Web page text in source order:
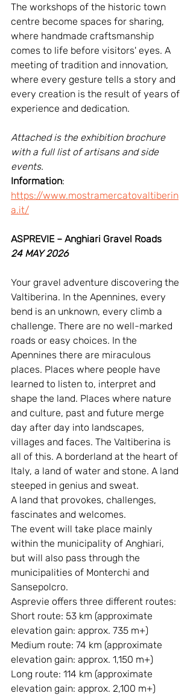
The workshops of the historic town
centre become spaces for sharing,
where handmade craftsmanship
comes to life before visitors' eyes. A
meeting of tradition and innovation,
where every gesture tells a story and
every creation is the result of years of
experience and dedication.
Attached is the exhibition brochure
with a full list of artisans and side
events.
Information:
https://www.mostramercatovaltiberin
a.it/
ASPREVIE – Anghiari Gravel Roads
24 MAY 2026
Your gravel adventure discovering the
Valtiberina. In the Apennines, every
bend is an unknown, every climb a
challenge. There are no well-marked
roads or easy choices. In the
Apennines there are miraculous
places. Places where people have
learned to listen to, interpret and
shape the land. Places where nature
and culture, past and future merge
day after day into landscapes,
villages and faces. The Valtiberina is
all of this. A borderland at the heart of
Italy, a land of water and stone. A land
steeped in genius and sweat.
A land that provokes, challenges,
fascinates and welcomes.
The event will take place mainly
within the municipality of Anghiari,
but will also pass through the
municipalities of Monterchi and
Sansepolcro.
Asprevie offers three different routes:
Short route: 53 km (approximate
elevation gain: approx. 735 m+)
Medium route: 74 km (approximate
elevation gain: approx. 1,150 m+)
Long route: 114 km (approximate
elevation gain: approx. 2,100 m+)